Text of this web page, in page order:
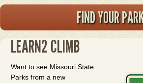
FIND YOUR
LEARN2 CLIMB
Want to see Missouri State
Parks from a new